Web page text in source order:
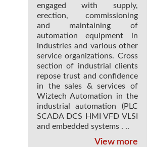
engaged with supply,
erection, commissioning
and maintaining of
automation equipment in
industries and various other
service organizations. Cross
section of industrial clients
repose trust and confidence
in the sales & services of
Wiztech Automation in the
industrial automation (PLC
SCADA DCS HMI VFD VLSI
and embedded systems . ..
View more